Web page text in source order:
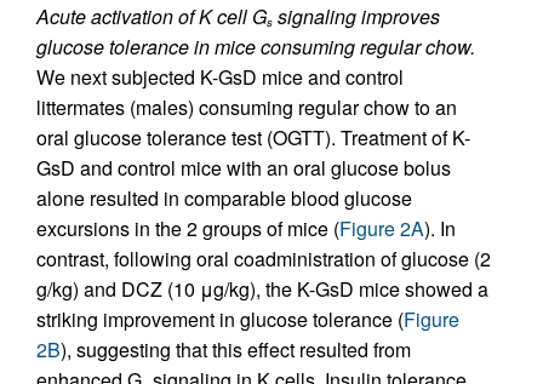
Acute activation of K cell Gs signaling improves
glucose tolerance in mice consuming regular chow.
We next subjected K-GsD mice and control
littermates (males) consuming regular chow to an
oral glucose tolerance test (OGTT). Treatment of K-
GsD and control mice with an oral glucose bolus
alone resulted in comparable blood glucose
excursions in the 2 groups of mice (Figure 2A). In
contrast, following oral coadministration of glucose (2
g/kg) and DCZ (10 μg/kg), the K-GsD mice showed a
striking improvement in glucose tolerance (Figure
2B), suggesting that this effect resulted from